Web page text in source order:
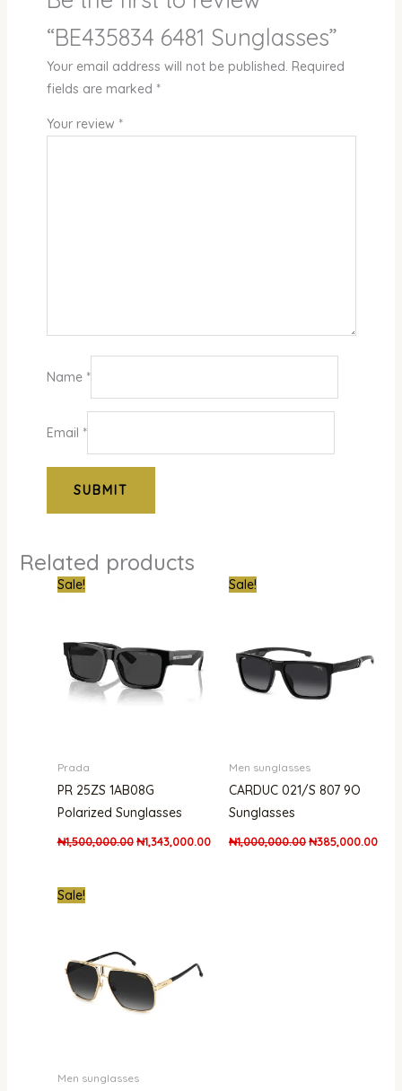
“BE435834 6481 Sunglasses”
Your email address will not be published. Required
fields are marked *
Your review *
Name *
Email *
Related products
Sale!
Prada
PR 25ZS 1AB08G
Polarized Sunglasses
₦1,500,000.00 ₦1,343,000.00
Current
price
Sale!
Men sunglasses
CARDUC 021/S 807 9O
Sunglasses
₦1,000,000.00₦385,000.00
Sale!
Men sunglasses